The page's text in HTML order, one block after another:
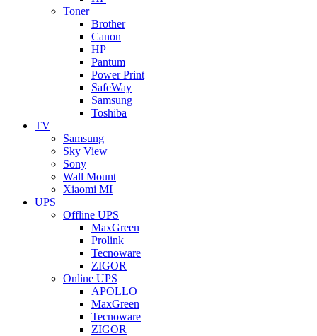
Toner
Brother
Canon
HP
Pantum
Power Print
SafeWay
Samsung
Toshiba
TV
Samsung
Sky View
Sony
Wall Mount
Xiaomi MI
UPS
Offline UPS
MaxGreen
Prolink
Tecnoware
ZIGOR
Online UPS
APOLLO
MaxGreen
Tecnoware
ZIGOR